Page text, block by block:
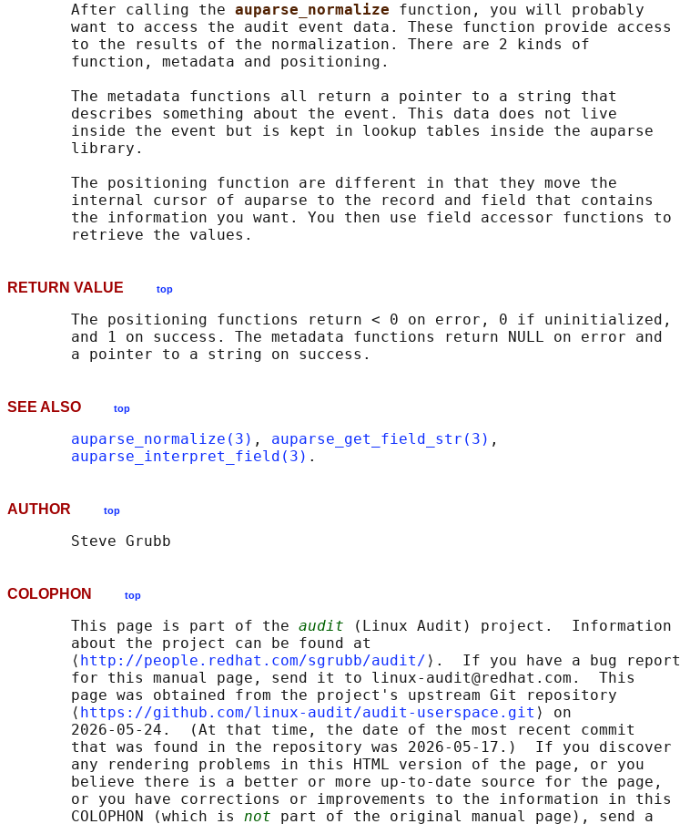
       After calling the
auparse_normalize function, you will probably
       want to access the audit event data. These function provide access
       to the results of the normalization. There are 2 kinds of
       function, metadata and positioning.
       The metadata functions all return a pointer to a string that
       describes something about the event. This data does not live
       inside the event but is kept in lookup tables inside the auparse
       library.
       The positioning function are different in that they move the
       internal cursor of auparse to the record and field that contains
       the information you want. You then use field accessor functions to
RETURN VALUE top
       The positioning functions return < 0 on error, 0 if uninitialized,
       and 1 on success. The metadata functions return NULL on error and
SEE ALSO top
auparse_normalize(3) , auparse_get_field_str(3) ,
auparse_interpret_field(3)
AUTHOR top
COLOPHON top
       This page is part of the
audit (Linux Audit) project.  Information
       about the project can be found at
       ⟨
http://people.redhat.com/sgrubb/audit/ ⟩.  If you have a bug report
       for this manual page, send it to linux-audit@redhat.com.  This
       page was obtained from the project's upstream Git repository
       ⟨
https://github.com/linux-audit/audit-userspace.git ⟩ on
       2026-05-24.  (At that time, the date of the most recent commit
       that was found in the repository was 2026-05-17.)  If you discover
       any rendering problems in this HTML version of the page, or you
       believe there is a better or more up-to-date source for the page,
       or you have corrections or improvements to the information in this
       COLOPHON (which is
not part of the original manual page), send a